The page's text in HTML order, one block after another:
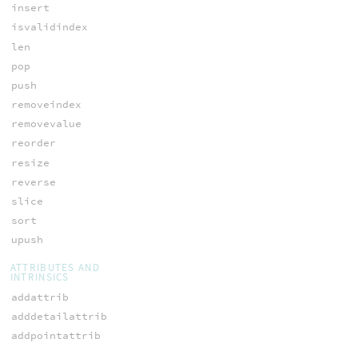
insert
isvalidindex
len
pop
push
removeindex
removevalue
reorder
resize
reverse
slice
sort
upush
ATTRIBUTES AND
INTRINSICS
addattrib
adddetailattrib
addpointattrib